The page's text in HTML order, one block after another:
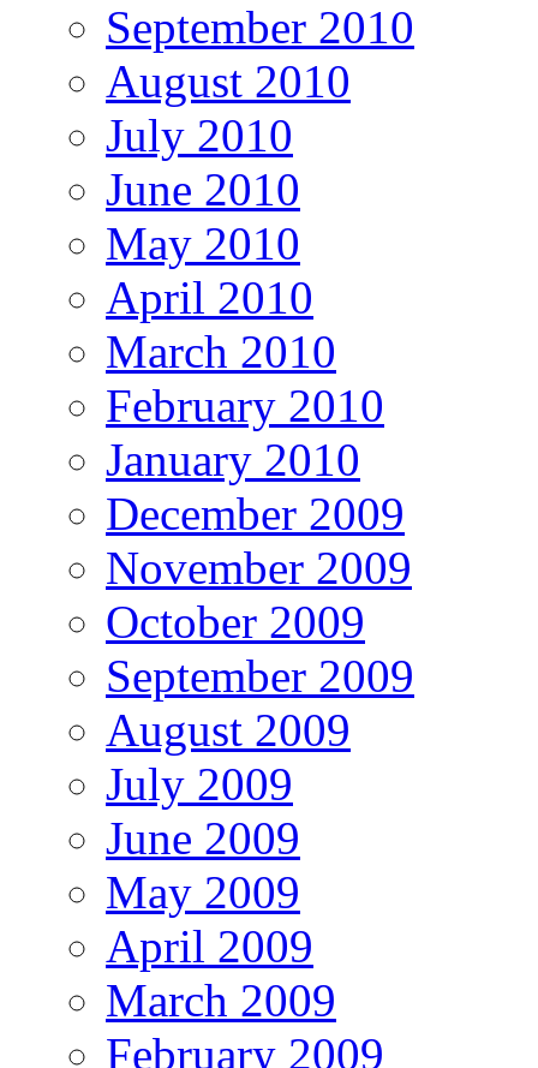
September 2010
August 2010
July 2010
June 2010
May 2010
April 2010
March 2010
February 2010
January 2010
December 2009
November 2009
October 2009
September 2009
August 2009
July 2009
June 2009
May 2009
April 2009
March 2009
February 2009